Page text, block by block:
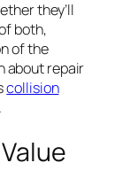
they’ll
both,
of the
about repair
collision